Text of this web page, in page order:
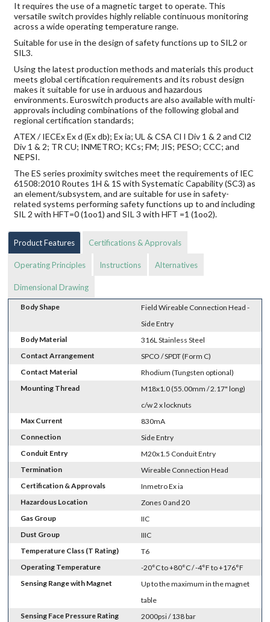
It requires the use of a magnetic target to operate. This
versatile switch provides highly reliable continuous monitoring
across a wide operating temperature range.
Suitable for use in the design of safety functions up to SIL2 or
SIL3.
Using the latest production methods and materials this product
meets global certification requirements and its robust design
makes it suitable for use in arduous and hazardous
environments. Euroswitch products are also available with multi-
approvals including combinations of the following global and
regional certification standards;
ATEX / IECEx Ex d (Ex db); Ex ia; UL & CSA Cl I Div 1 & 2 and Cl2
Div 1 & 2; TR CU; INMETRO; KCs; FM; JIS; PESO; CCC; and
NEPSI.
The ES series proximity switches meet the requirements of IEC
61508:2010 Routes 1H & 1S with Systematic Capability (SC3) as
an element/subsystem, and are suitable for use in safety-
related systems performing safety functions up to and including
SIL 2 with HFT=0 (1oo1) and SIL 3 with HFT =1 (1oo2).
Product Features Certifications & Approvals
Operating Principles Instructions Alternatives
Dimensional Drawing
Body Shape
Field Wireable Connection Head -
Side Entry
Body Material
316L Stainless Steel
Contact Arrangement
SPCO / SPDT (Form C)
Contact Material
Rhodium (Tungsten optional)
Mounting Thread
M18x1.0 (55.00mm / 2.17" long)
c/w 2 x locknuts
Max Current
830mA
Connection
Side Entry
Conduit Entry
M20x1.5 Conduit Entry
Termination
Wireable Connection Head
Certification & Approvals
Inmetro Ex ia
Hazardous Location
Zones 0 and 20
Gas Group
IIC
Dust Group
IIIC
Temperature Class (T Rating)
T6
Operating Temperature
-20°C to +80°C / -4°F to +176°F
Sensing Range with Magnet
Up to the maximum in the magnet
table
Sensing Face Pressure Rating
2000psi / 138 bar